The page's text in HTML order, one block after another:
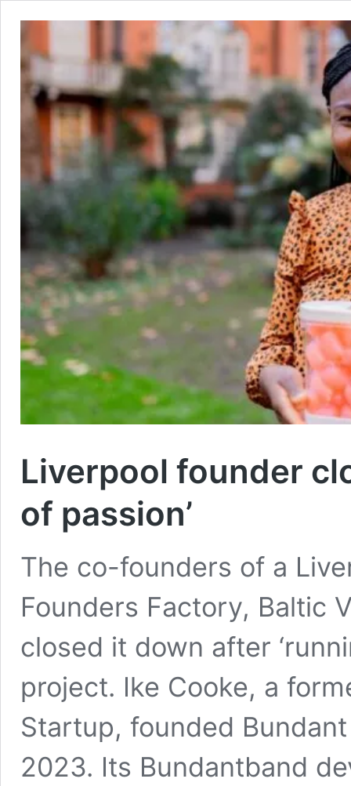
Liverpool founder
of passion’
The co-founders of a
Founders Factory, Baltic
closed it down after
project. Ike Cooke, a
Startup, founded
2023. Its Bundantband